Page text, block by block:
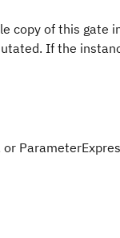
copy of this gate
If the